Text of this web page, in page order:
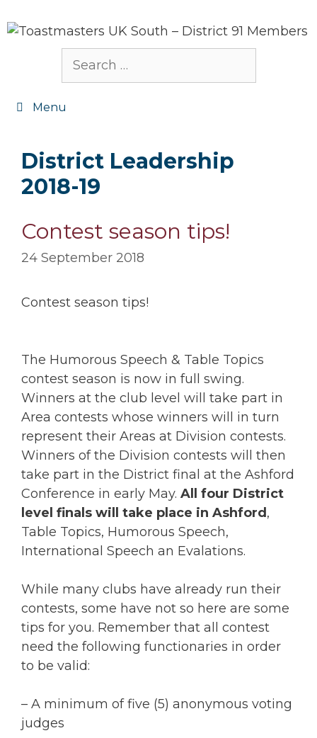
to
Search
Menu
District Leadership
2018-19
Contest season tips!
24 September 2018
Contest season tips!
The Humorous Speech & Table Topics
contest season is now in full swing.
Winners at the club level will take part in
Area contests whose winners will in turn
represent their Areas at Division contests.
Winners of the Division contests will then
take part in the District final at the Ashford
Conference in early May. All four District
level finals will take place in Ashford ,
Table Topics, Humorous Speech,
International Speech an Evalations.
While many clubs have already run their
contests, some have not so here are some
tips for you. Remember that all contest
need the following functionaries in order
to be valid:
– A minimum of five (5) anonymous voting
judges